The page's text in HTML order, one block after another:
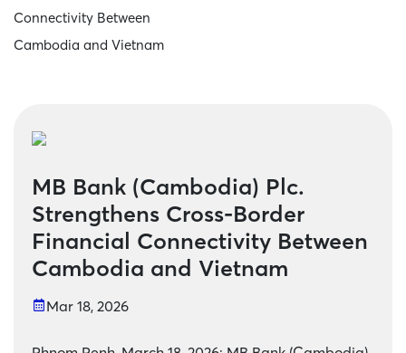
Connectivity Between
Cambodia and Vietnam
MB Bank (Cambodia) Plc.
Strengthens Cross-Border
Financial Connectivity Between
Cambodia and Vietnam
Mar 18, 2026